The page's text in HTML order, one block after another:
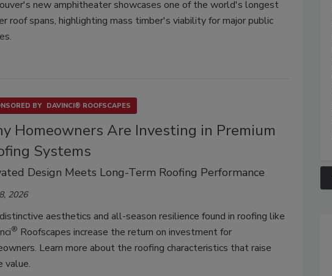
new amphitheater showcases one of the world's longest
roof spans, highlighting mass timber's viability for major public
BY DAVINCI® ROOFSCAPES
Homeowners Are Investing in Premium
Systems
Design Meets Long-Term Roofing Performance
2026
aesthetics and all-season resilience found in roofing like
® Roofscapes increase the return on investment for
Learn more about the roofing characteristics that raise
value.